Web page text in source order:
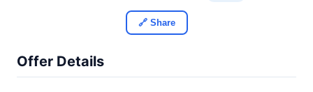
🔗 Share
Offer Details